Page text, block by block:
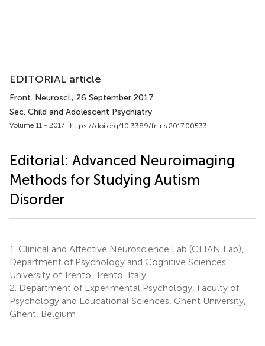
EDITORIAL article
Front. Neurosci., 26 September 2017
Sec. Child and Adolescent Psychiatry
Volume 11 - 2017 | https://doi.org/10.3389/fnins.2017.00533
Editorial: Advanced Neuroimaging
Methods for Studying Autism
Disorder
1. Clinical and Affective Neuroscience Lab (CLIAN Lab),
Department of Psychology and Cognitive Sciences,
University of Trento, Trento, Italy
2. Department of Experimental Psychology, Faculty of
Psychology and Educational Sciences, Ghent University,
Ghent, Belgium